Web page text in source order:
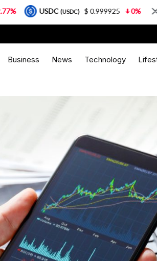
Business News Technology
USDC (USDC) $ 0.999925 0% XRP(XRP)